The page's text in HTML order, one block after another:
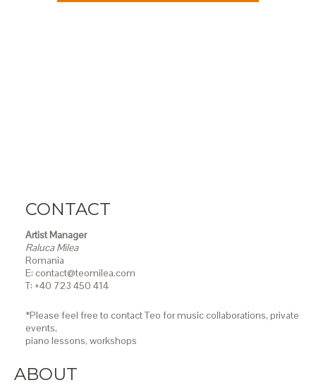
CONTACT
Artist Manager
Raluca Milea
Romania
E: contact@teomilea.com
T: +40 723 450 414
*Please feel free to contact Teo for music collaborations, private
events,
piano lessons, workshops
ABOUT